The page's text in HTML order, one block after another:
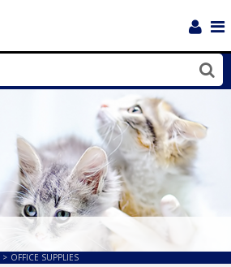
Close
> OFFICE SUPPLIES